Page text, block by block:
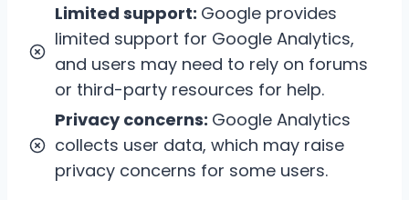
Limited support: Google provides
limited support for Google Analytics,
and users may need to rely on forums
or third-party resources for help.
Privacy concerns: Google Analytics
collects user data, which may raise
privacy concerns for some users.